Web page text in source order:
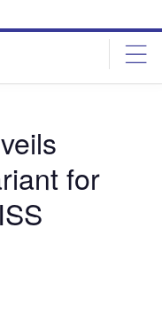
for